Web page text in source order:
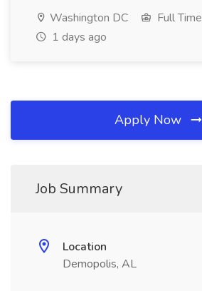
Washington DC
Full Time
1 days ago
Apply Now
Job Summary
Location
Demopolis, AL